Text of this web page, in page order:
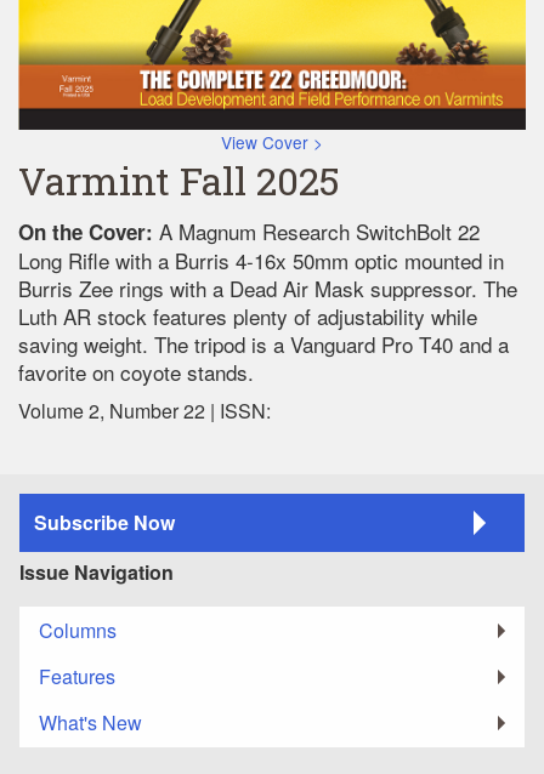
View Cover >
Varmint Fall 2025
On the Cover: A Magnum Research SwitchBolt 22
Long Rifle with a Burris 4-16x 50mm optic mounted in
Burris Zee rings with a Dead Air Mask suppressor. The
Luth AR stock features plenty of adjustability while
saving weight. The tripod is a Vanguard Pro T40 and a
favorite on coyote stands.
Volume 2, Number 22 | ISSN:
Subscribe Now
Issue Navigation
Columns
Features
What's New